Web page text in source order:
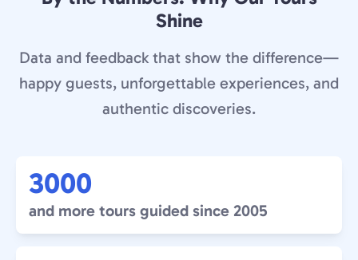
Shine
Data and feedback that show the difference—
happy guests, unforgettable experiences, and
authentic discoveries.
3000
and more tours guided since 2005